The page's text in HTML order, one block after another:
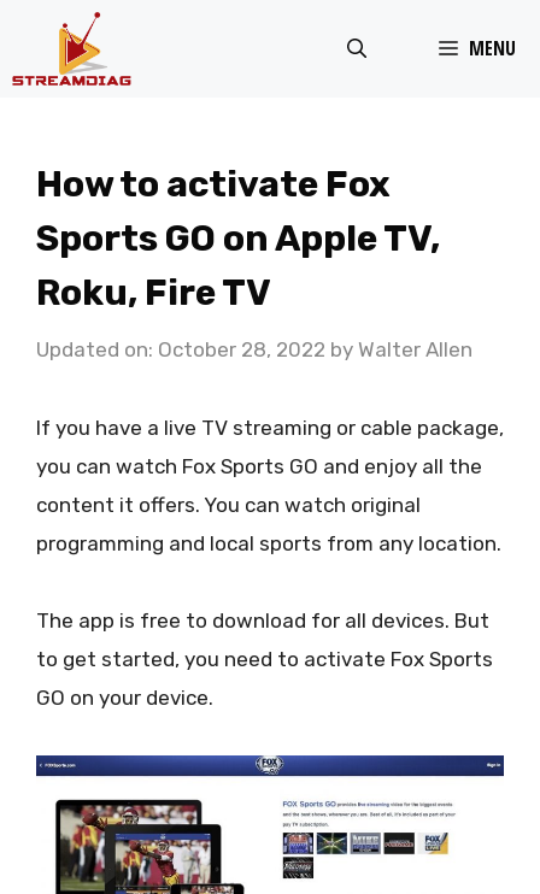
MENU
How to activate Fox
Sports GO on Apple TV,
Roku, Fire TV
Updated on: October 28, 2022 by Walter Allen
If you have a live TV streaming or cable package,
you can watch Fox Sports GO and enjoy all the
content it offers. You can watch original
programming and local sports from any location.
The app is free to download for all devices. But
to get started, you need to activate Fox Sports
GO on your device.